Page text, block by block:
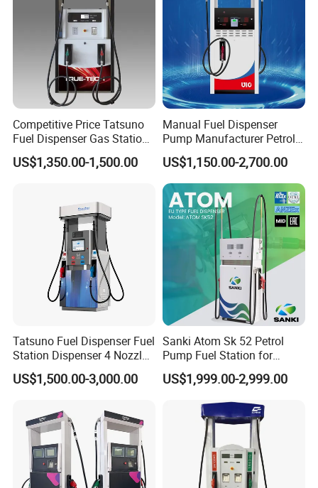
Competitive Price Tatsuno
Fuel Dispenser Gas Station
Pump Filling Machine
Service Equipment
US$1,350.00-1,500.00
Manual Fuel Dispenser
Pump Manufacturer Petrol
Station Pump Fuel
Dispenser in Africa
US$1,150.00-2,700.00
Tatsuno Fuel Dispenser Fuel
Station Dispenser 4 Nozzle
for Gasoline and Diesel
US$1,500.00-3,000.00
Sanki Atom Sk 52 Petrol
Pump Fuel Station for
Gas/Oil/Gasoline/Petrol
Fuel Dispenser
US$1,999.00-2,999.00